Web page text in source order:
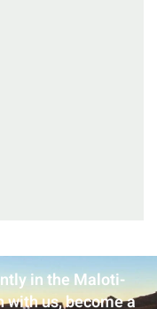
in the Maloti-
with us, become a